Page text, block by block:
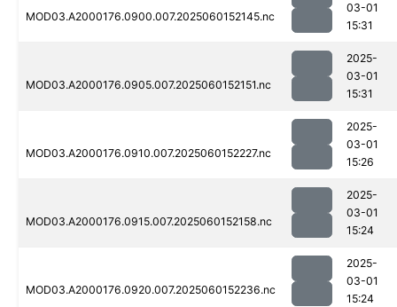
MOD03.A2000176.0900.007.2025060152145.nc
03-01
15:31
MOD03.A2000176.0905.007.2025060152151.nc
2025-
03-01
15:31
MOD03.A2000176.0910.007.2025060152227.nc
2025-
03-01
15:26
MOD03.A2000176.0915.007.2025060152158.nc
2025-
03-01
15:24
MOD03.A2000176.0920.007.2025060152236.nc
2025-
03-01
15:24